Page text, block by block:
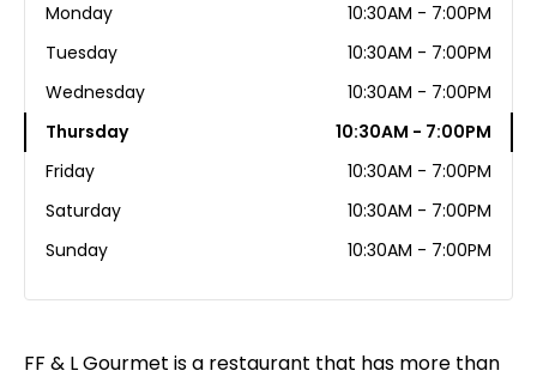
FF & L Gourmet is a restaurant that has more than
Monday
10:30AM - 7:00PM
Tuesday
10:30AM - 7:00PM
Wednesday
10:30AM - 7:00PM
Thursday
10:30AM - 7:00PM
Friday
10:30AM - 7:00PM
Saturday
10:30AM - 7:00PM
Sunday
10:30AM - 7:00PM